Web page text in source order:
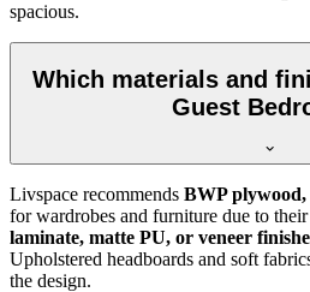
spacious.
Which materials and
Guest
Livspace recommends BWP
for wardrobes and furniture due to
laminate, matte PU, or veneer
Upholstered headboards and soft
the design.